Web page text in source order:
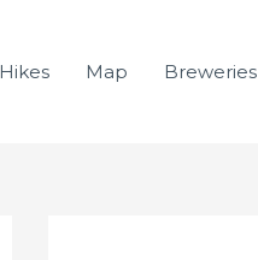
Hikes Map Breweries